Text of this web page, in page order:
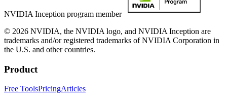
NVIDIA Inception program member
© 2026 NVIDIA, the NVIDIA logo, and NVIDIA Inception are
trademarks and/or registered trademarks of NVIDIA Corporation in
the U.S. and other countries.
Product
Free ToolsPricingArticles